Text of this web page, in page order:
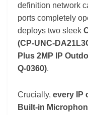
definition network
ports completely
deploys two sleek
(CP-UNC-
Plus 2MP IP
Q-0360).
Crucially, every IP
Built-in